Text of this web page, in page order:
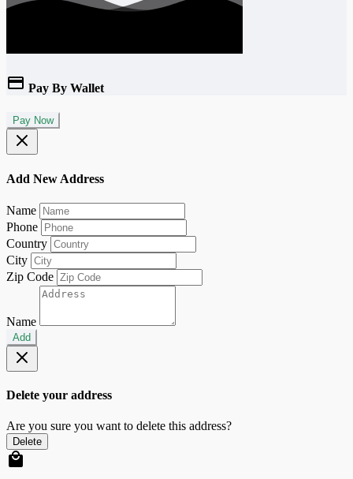
Pay By Wallet
Pay Now
Add New Address
Name
Phone
Country
City
Zip Code
Name
Add
Delete your address
Are you sure you want to delete this address?
Delete